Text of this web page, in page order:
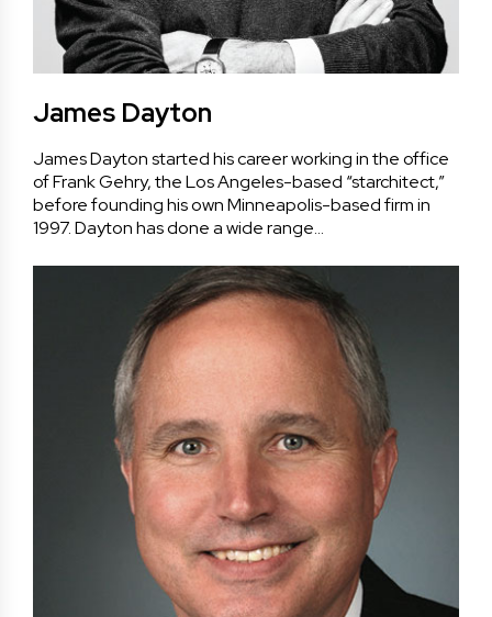
James Dayton
James Dayton started his career working in the office
of Frank Gehry, the Los Angeles-based “starchitect,”
before founding his own Minneapolis-based firm in
1997. Dayton has done a wide range…